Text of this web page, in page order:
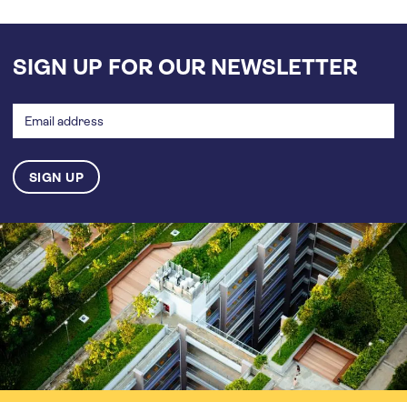
SIGN UP FOR OUR NEWSLETTER
address